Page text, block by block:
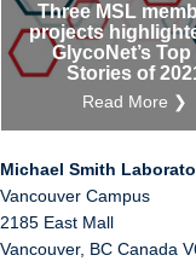
Three MSL
projects
GlycoNet’s Top
Stories of
Read More ❯
Michael Smith
Vancouver Campus
2185 East Mall
Vancouver, BC Canada